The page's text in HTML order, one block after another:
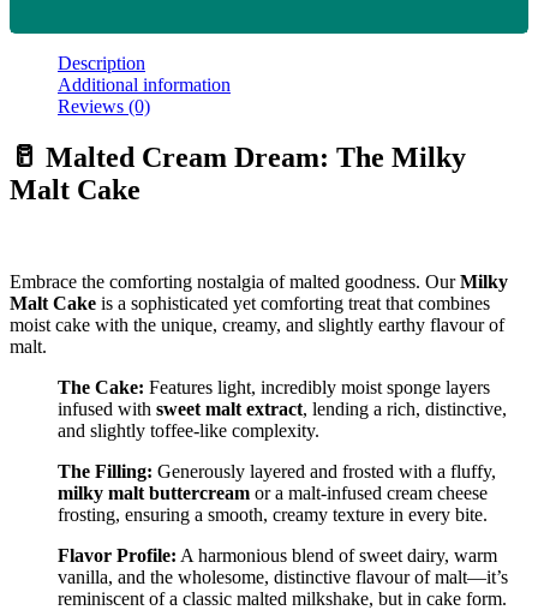
Description
Additional information
Reviews (0)
🥛 Malted Cream Dream: The Milky
Malt Cake
Embrace the comforting nostalgia of malted goodness. OurMilky
Malt Cake is a sophisticated yet comforting treat that combines
moist cake with the unique, creamy, and slightly earthy flavour of
malt.
The Cake: Features light, incredibly moist sponge layers
infused with sweet malt extract, lending a rich, distinctive,
and slightly toffee-like complexity.
The Filling: Generously layered and frosted with a fluffy,
milky malt buttercream or a malt-infused cream cheese
frosting, ensuring a smooth, creamy texture in every bite.
Flavor Profile: A harmonious blend of sweet dairy, warm
vanilla, and the wholesome, distinctive flavour of malt—it’s
reminiscent of a classic malted milkshake, but in cake form.